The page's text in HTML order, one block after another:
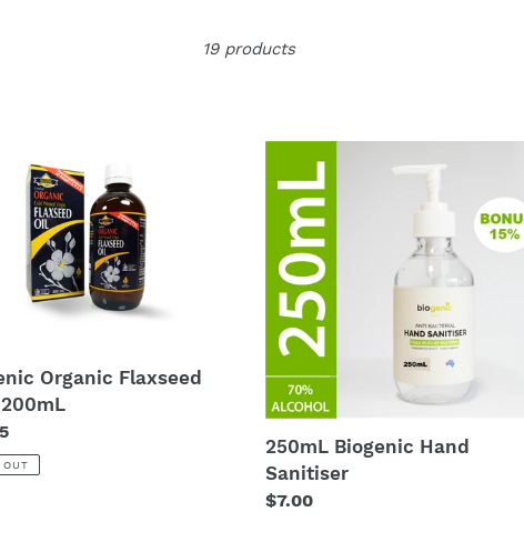
l
19 products
Organic Flaxseed
OUT
Biogenic
Hand
Sanitiser
250mL Biogenic Hand
Sanitiser
Regular
$7.00